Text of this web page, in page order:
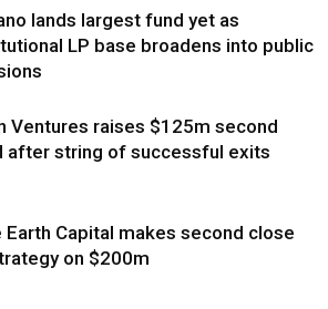
lands largest fund yet as
LP base broadens into public
Ventures raises $125m second
after string of successful exits
Earth Capital makes second close
on $200m